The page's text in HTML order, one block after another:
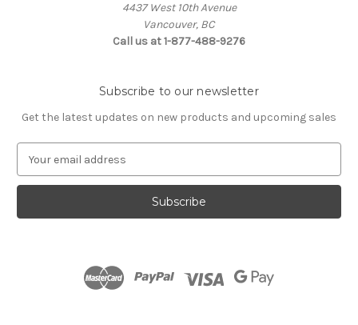
4437 West 10th Avenue
Vancouver, BC
Call us at 1-877-488-9276
Subscribe to our newsletter
Get the latest updates on new products and upcoming sales
a
l